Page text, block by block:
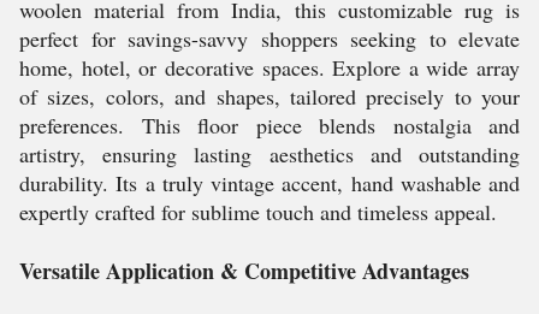
woolen material from India, this customizable rug is
perfect for savings-savvy shoppers seeking to elevate
home, hotel, or decorative spaces. Explore a wide array
of sizes, colors, and shapes, tailored precisely to your
preferences. This floor piece blends nostalgia and
artistry, ensuring lasting aesthetics and outstanding
durability. Its a truly vintage accent, hand washable and
expertly crafted for sublime touch and timeless appeal.
Versatile Application & Competitive Advantages